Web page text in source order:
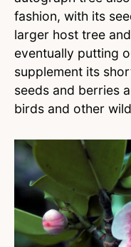
fashion, with its
larger host tree
eventually putting
supplement its
seeds and berries
birds and other